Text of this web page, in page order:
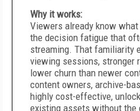
Why it works:
Viewers already know
the decision fatigue that
streaming. That familiarity
viewing sessions, stronger
lower churn than newer
content owners, archive-
highly cost-effective,
existing assets without the